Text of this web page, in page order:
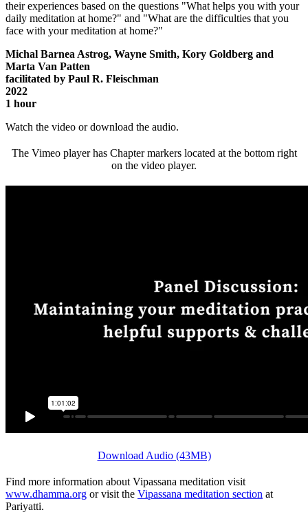
their experiences based on the questions "What helps you with your
daily meditation at home?" and "What are the difficulties that you
face with your meditation at home?"
Michal Barnea Astrog, Wayne Smith, Kory Goldberg and
Marta Van Patten
facilitated by Paul R. Fleischman
2022
1 hour
Watch the video or download the audio.
The Vimeo player has Chapter markers located at the bottom right
on the video player.
Download Audio (43MB)
Find more information about Vipassana meditation visit
www.dhamma.org or visit the Vipassana meditation section at
Pariyatti.